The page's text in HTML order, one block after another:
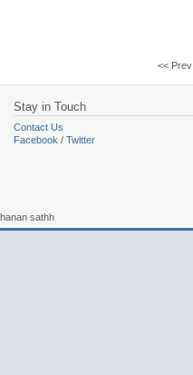
<<
Stay in Touch
Contact Us
Facebook / Twitter
sathh